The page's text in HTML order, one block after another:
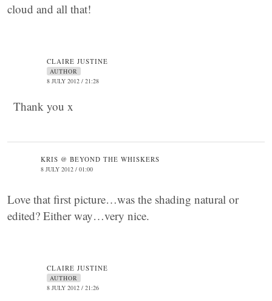
cloud and all that!
CLAIRE JUSTINE
AUTHOR
8 JULY 2012 / 21:28
Thank you x
KRIS @ BEYOND THE WHISKERS
8 JULY 2012 / 01:00
Love that first picture…was the shading natural or
edited? Either way…very nice.
CLAIRE JUSTINE
AUTHOR
8 JULY 2012 / 21:26